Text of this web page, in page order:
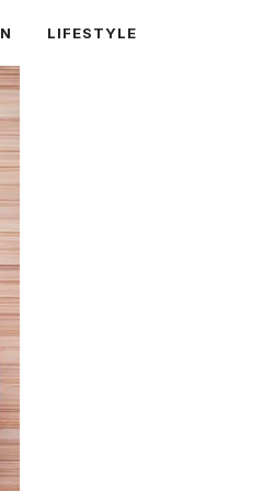
LIFESTYLE